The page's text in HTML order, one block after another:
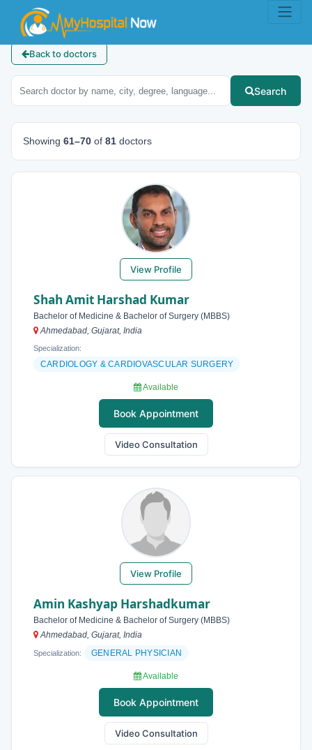
Back to doctors
Search
Showing 61–70 of 81 doctors
View Profile
Shah Amit Harshad Kumar
Bachelor of Medicine & Bachelor of Surgery (MBBS)
Ahmedabad, Gujarat, India
Specialization:
CARDIOLOGY & CARDIOVASCULAR SURGERY
Available
Book Appointment
Video Consultation
View Profile
Amin Kashyap Harshadkumar
Bachelor of Medicine & Bachelor of Surgery (MBBS)
Ahmedabad, Gujarat, India
Specialization: GENERAL PHYSICIAN
Available
Book Appointment
Video Consultation